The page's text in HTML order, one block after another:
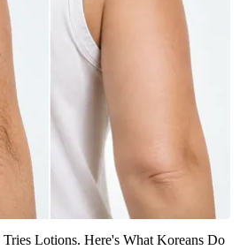
Lotions. Here's What Koreans Do